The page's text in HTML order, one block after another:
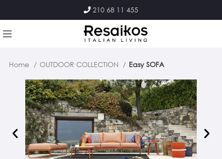
210 68 11 455
Home OUTDOOR COLLECTION Easy SOFA